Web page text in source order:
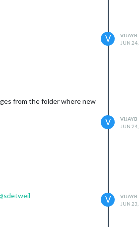
V
VIJAYB
JUN
from the folder where new
V
VIJAYB
JUN
sdetweil V
VIJAYB
JUN